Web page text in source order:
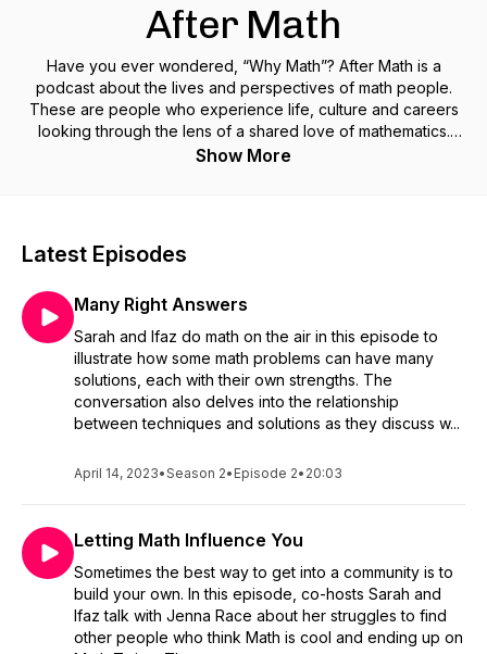
After Math
Have you ever wondered, “Why Math”? After Math is a
podcast about the lives and perspectives of math people.
These are people who experience life, culture and careers
looking through the lens of a shared love of mathematics.
After Math explores the reality between what you think math
Show More
Latest Episodes
Many Right Answers
Sarah and Ifaz do math on the air in this episode to
illustrate how some math problems can have many
solutions, each with their own strengths. The
conversation also delves into the relationship
between techniques and solutions as they discuss w...
April 14, 2023•Season 2• Episode 2• 20:03
Letting Math Influence You
Sometimes the best way to get into a community is to
build your own. In this episode, co-hosts Sarah and
Ifaz talk with Jenna Race about her struggles to find
other people who think Math is cool and ending up on